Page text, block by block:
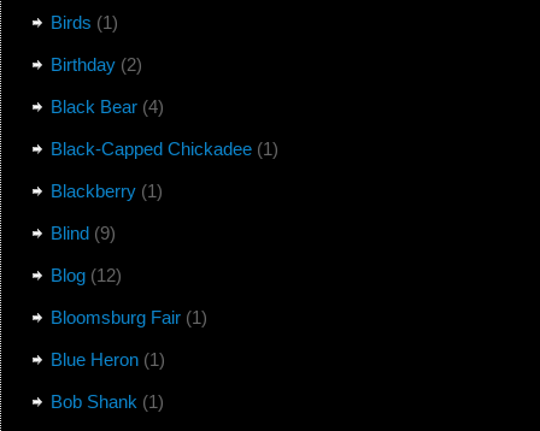
Birds (1)
Birthday(2)
Black Bear(4)
Black-Capped Chickadee(1)
Blackberry(1)
Blind(9)
Blog(12)
Bloomsburg Fair(1)
Blue Heron(1)
Bob Shank (1)